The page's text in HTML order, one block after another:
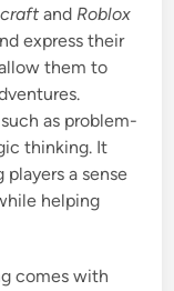
and Roblox
express their
them to
as problem-
thinking. It
a sense
helping
comes with